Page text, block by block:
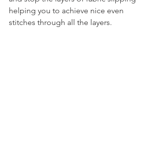
helping you to achieve nice even
stitches through all the layers.